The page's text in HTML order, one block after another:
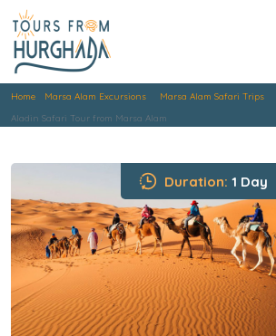
Home Marsa Alam Excursions
Marsa Alam Safari Trips
Aladin Safari Tour from Marsa Alam
Duration: 1 Day